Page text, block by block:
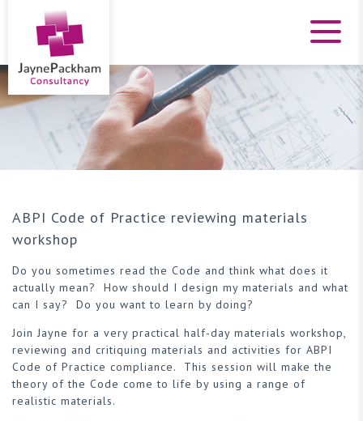
ABPI Code of Practice reviewing materials
workshop
Do you sometimes read the Code and think what does it
actually mean? How should I design my materials and what
can I say? Do you want to learn by doing?
Join Jayne for a very practical half-day materials workshop,
reviewing and critiquing materials and activities for ABPI
Code of Practice compliance. This session will make the
theory of the Code come to life by using a range of
realistic materials.